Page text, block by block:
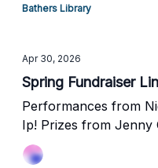
Bathers Library
Apr 30, 2026
Spring Fundraiser
Performances from
Ip! Prizes from Jenny
Brittany Newell and